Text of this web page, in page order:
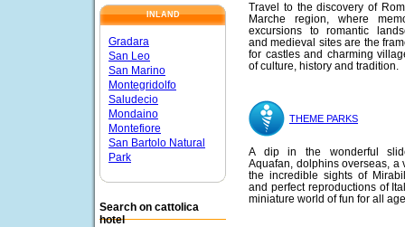
INLAND
Gradara
San Leo
San Marino
Montegridolfo
Saludecio
Mondaino
Montefiore
San Bartolo Natural
Park
Search on cattolica
hotel
Travel to the discovery of
Marche region, where
excursions to romantic
and medieval sites are the
for castles and charming
of culture, history and tradition.
THEME PARKS
A dip in the wonderful
Aquafan, dolphins overseas, a
the incredible sights of
and perfect reproductions of
miniature world of fun for all